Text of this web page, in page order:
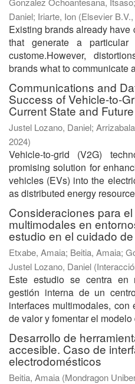
Daniel; Iriarte, Ion (Elsevier B.V.,
Existing brands already
that generate a
custome.However,
brands what to communicate
Communications and
Success of Vehicle-to-
Current State and
Justel Lozano, Daniel;
2024)
Vehicle-to-grid (V2G)
promising solution for
vehicles (EVs) into the
as distributed energy
Consideraciones para
multimodales en
estudio en el cuidado
Etxabe, Amaia; Beitia, Amaia;
Justel Lozano, Daniel (
Este estudio se centra
gestión interna de un
interfaces multimodales,
de valor y fomentar el
Desarrollo de
accesible. Caso de
electrodomésticos
Beitia, Amaia (Mondragon